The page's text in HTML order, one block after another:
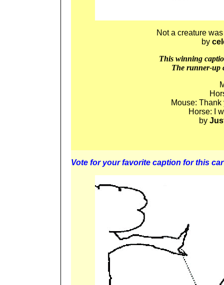
Not a creature
by
This winning
The runner-up
Mouse:
Horse: I
by
Vote for your favorite caption for this